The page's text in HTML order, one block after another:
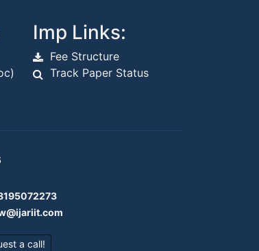
Imp Links:
Fee Structure
Track Paper Status
a call!